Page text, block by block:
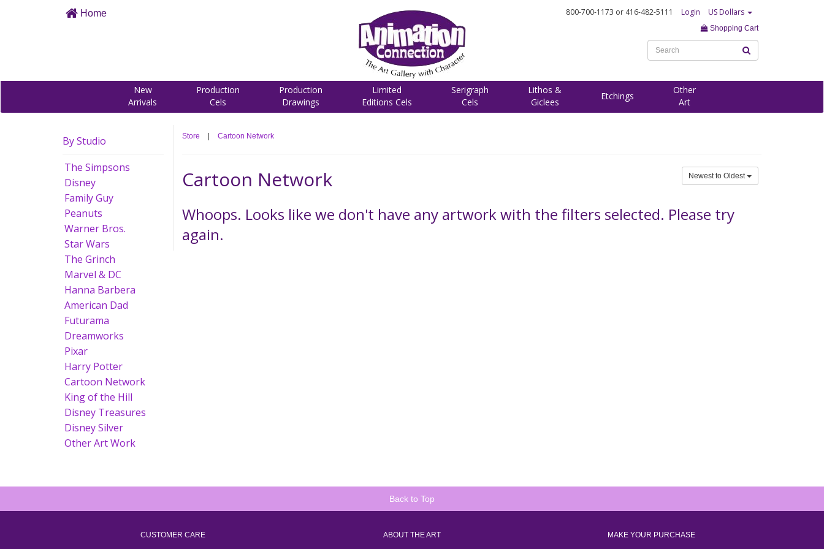
Home 800-700-1173 or 416-482-5111 Login US Dollars
Shopping Cart
New
Arrivals
Production
Cels
Production
Drawings
Limited
Editions Cels
Serigraph
Cels
Lithos &
Giclees
Etchings
Other
Art
By Studio
The Simpsons
Disney
Family Guy
Peanuts
Warner Bros.
Star Wars
The Grinch
Marvel & DC
Hanna Barbera
American Dad
Futurama
Dreamworks
Pixar
Harry Potter
Cartoon Network
King of the Hill
Disney Treasures
Disney Silver
Other Art Work
Store Cartoon Network
Cartoon Network Newest to Oldest
Whoops. Looks like we don't have any artwork with the filters selected. Please try
again.
Back to Top
CUSTOMER CARE ABOUT THE ART MAKE YOUR PURCHASE